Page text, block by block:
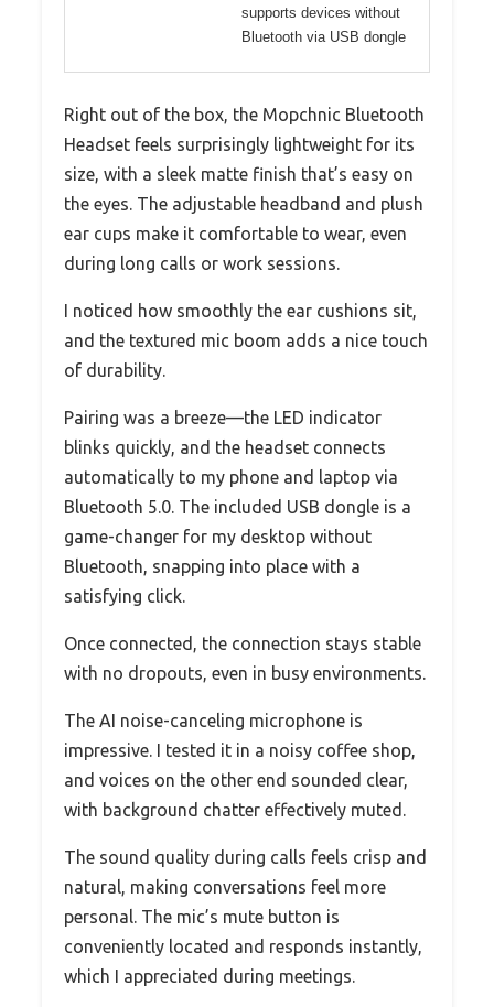
supports devices without
Bluetooth via USB dongle
Right out of the box, the Mopchnic Bluetooth
Headset feels surprisingly lightweight for its
size, with a sleek matte finish that’s easy on
the eyes. The adjustable headband and plush
ear cups make it comfortable to wear, even
during long calls or work sessions.
I noticed how smoothly the ear cushions sit,
and the textured mic boom adds a nice touch
of durability.
Pairing was a breeze—the LED indicator
blinks quickly, and the headset connects
automatically to my phone and laptop via
Bluetooth 5.0. The included USB dongle is a
game-changer for my desktop without
Bluetooth, snapping into place with a
satisfying click.
Once connected, the connection stays stable
with no dropouts, even in busy environments.
The AI noise-canceling microphone is
impressive. I tested it in a noisy coffee shop,
and voices on the other end sounded clear,
with background chatter effectively muted.
The sound quality during calls feels crisp and
natural, making conversations feel more
personal. The mic’s mute button is
conveniently located and responds instantly,
which I appreciated during meetings.